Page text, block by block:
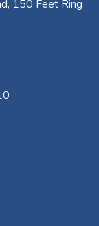
150 Feet Ring